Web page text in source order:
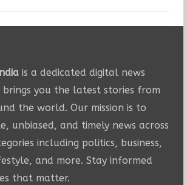
is a dedicated digital news
you the latest stories from
the world. Our mission is to
unbiased, and timely news across
including politics, business,
and more. Stay informed
that matter.